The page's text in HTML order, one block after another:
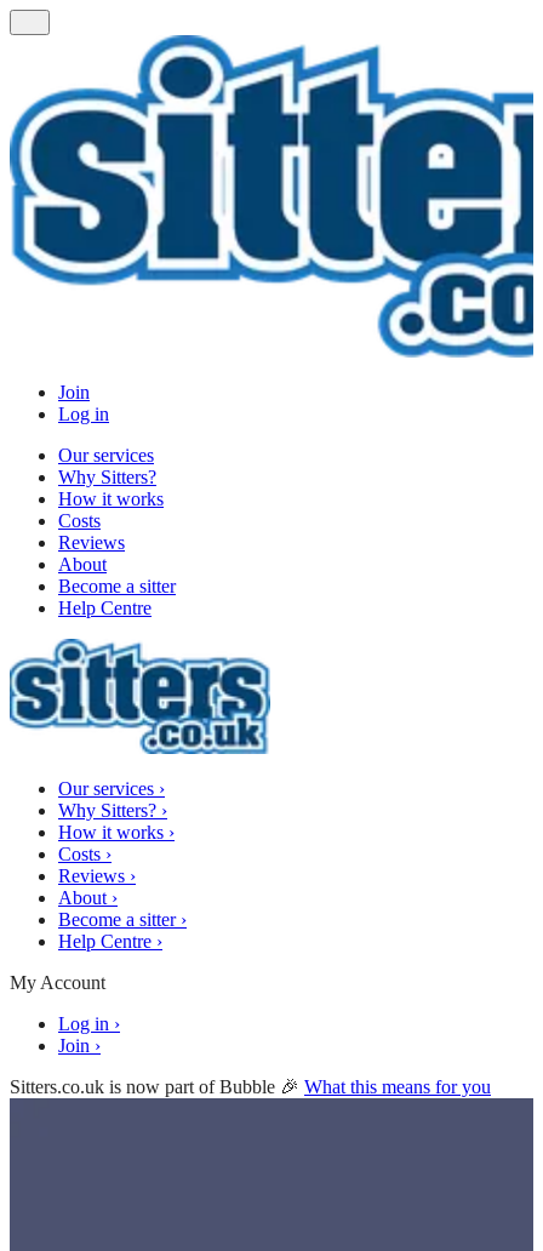
Join
Log in
Our services
Why Sitters?
How it works
Costs
Reviews
About
Become a sitter
Help Centre
Our services ›
Why Sitters? ›
How it works ›
Costs ›
Reviews ›
About ›
Become a sitter ›
Help Centre ›
My Account
Log in ›
Join ›
Sitters.co.uk is now part of Bubble 🎉 What this means for you